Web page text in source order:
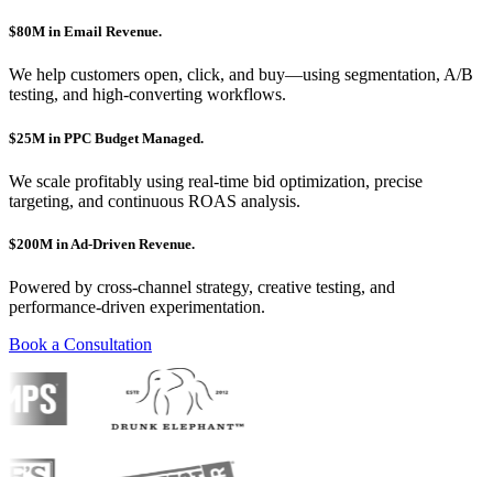
$80M in Email Revenue.
We help customers open, click, and buy—using segmentation, A/B
testing, and high-converting workflows.
$25M in PPC Budget Managed.
We scale profitably using real-time bid optimization, precise
targeting, and continuous ROAS analysis.
$200M in Ad-Driven Revenue.
Powered by cross-channel strategy, creative testing, and
performance-driven experimentation.
Book a Consultation